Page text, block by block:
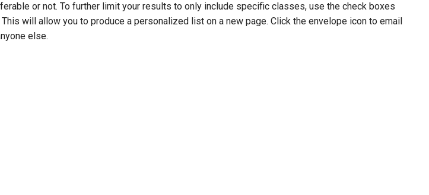
or not. To further limit your results to only include specific classes, use the check boxes
will allow you to produce a personalized list on a new page. Click the envelope icon to email
else.